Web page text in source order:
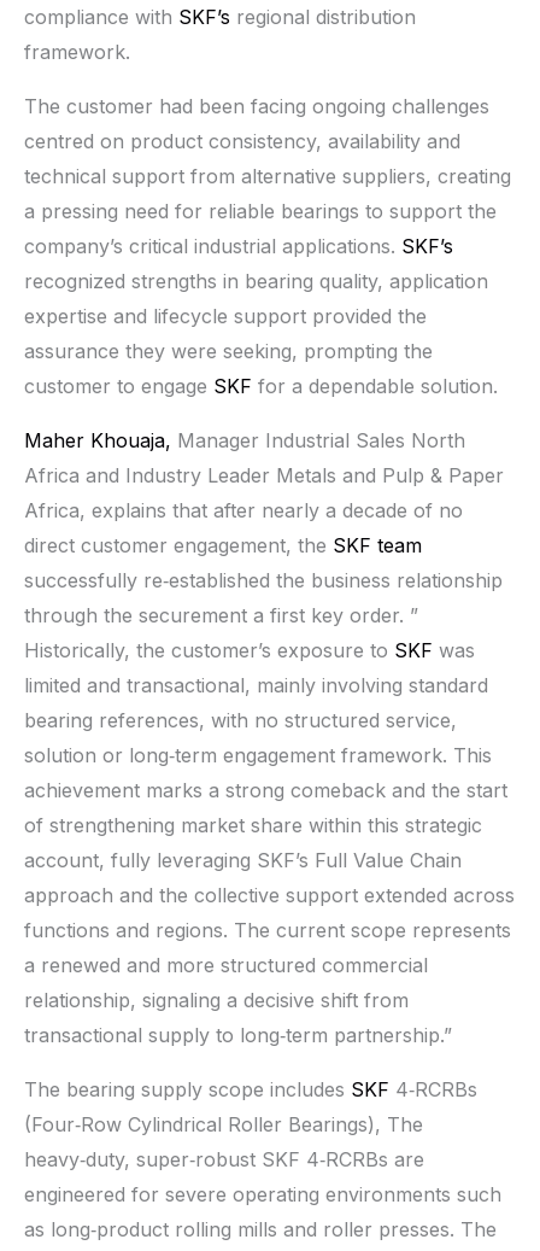
compliance with SKF’s regional distribution
framework.
The customer had been facing ongoing challenges
centred on product consistency, availability and
technical support from alternative suppliers, creating
a pressing need for reliable bearings to support the
company’s critical industrial applications. SKF’s
recognized strengths in bearing quality, application
expertise and lifecycle support provided the
assurance they were seeking, prompting the
customer to engage SKF for a dependable solution.
Maher Khouaja, Manager Industrial Sales North
Africa and Industry Leader Metals and Pulp & Paper
Africa, explains that after nearly a decade of no
direct customer engagement, the SKF team
successfully re‑established the business relationship
through the securement a first key order. ”
Historically, the customer’s exposure to SKF was
limited and transactional, mainly involving standard
bearing references, with no structured service,
solution or long‑term engagement framework. This
achievement marks a strong comeback and the start
of strengthening market share within this strategic
account, fully leveraging SKF’s Full Value Chain
approach and the collective support extended across
functions and regions. The current scope represents
a renewed and more structured commercial
relationship, signaling a decisive shift from
transactional supply to long‑term partnership.”
The bearing supply scope includes SKF 4‑RCRBs
(Four‑Row Cylindrical Roller Bearings), The
heavy‑duty, super‑robust SKF 4‑RCRBs are
engineered for severe operating environments such
as long‑product rolling mills and roller presses. The